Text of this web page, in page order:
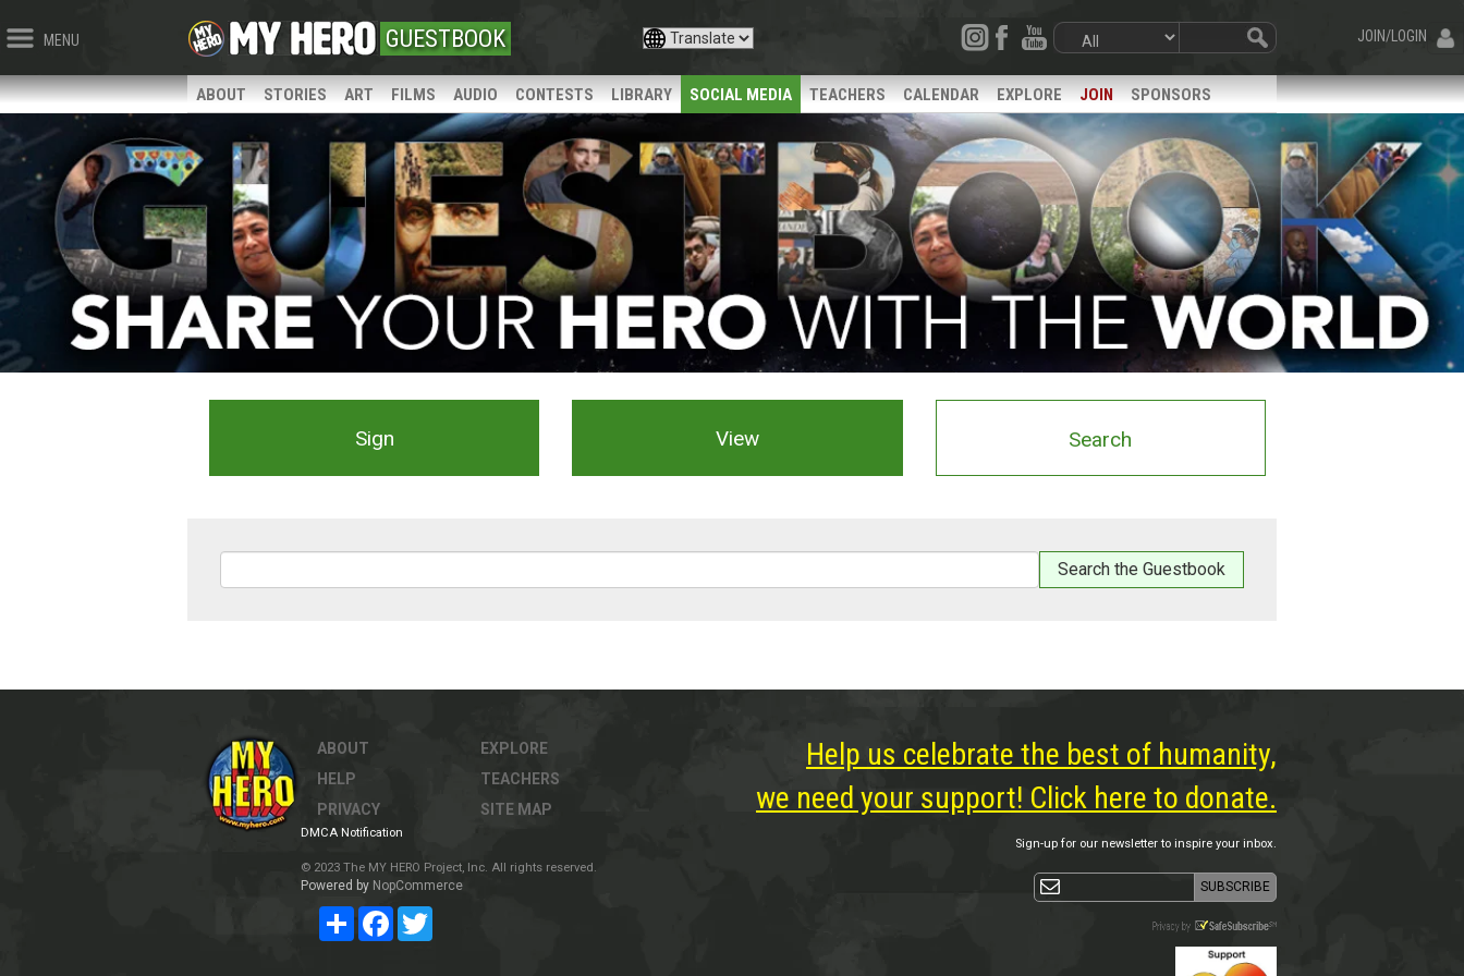
MENU JOIN/LOGIN
GUESTBOOK
ABOUT STORIES ART FILMS AUDIO CONTESTS LIBRARY SOCIAL MEDIA TEACHERS CALENDAR EXPLORE JOIN SPONSORS
Sign View Search
ABOUT
HELP
PRIVACY
EXPLORE
TEACHERS
SITE MAP
DMCA Notification
© 2023 The MY HERO Project, Inc. All rights reserved.
Powered by NopCommerce
Share Facebook
Help us celebrate the best of humanity,
we need your support! Click here to donate.
Sign-up for our newsletter to inspire your inbox.